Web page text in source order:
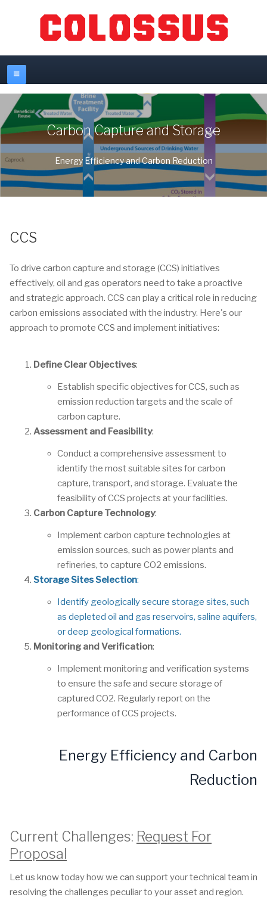
Carbon Capture and Storage
Energy Efficiency and Carbon Reduction
CCS
To drive carbon capture and storage (CCS) initiatives
effectively, oil and gas operators need to take a proactive
and strategic approach. CCS can play a critical role in reducing
carbon emissions associated with the industry. Here's our
approach to promote CCS and implement initiatives:
Define Clear Objectives:
Establish specific objectives for CCS, such as
emission reduction targets and the scale of
carbon capture.
Assessment and Feasibility:
Conduct a comprehensive assessment to
identify the most suitable sites for carbon
capture, transport, and storage. Evaluate the
feasibility of CCS projects at your facilities.
Carbon Capture Technology:
Implement carbon capture technologies at
emission sources, such as power plants and
refineries, to capture CO2 emissions.
Storage Sites Selection:
Identify geologically secure storage sites, such
as depleted oil and gas reservoirs, saline aquifers,
or deep geological formations.
Monitoring and Verification:
Implement monitoring and verification systems
to ensure the safe and secure storage of
captured CO2. Regularly report on the
performance of CCS projects.
Energy Efficiency and Carbon
Reduction
Current Challenges: Request For
Proposal
Let us know today how we can support your technical team in
resolving the challenges peculiar to your asset and region.